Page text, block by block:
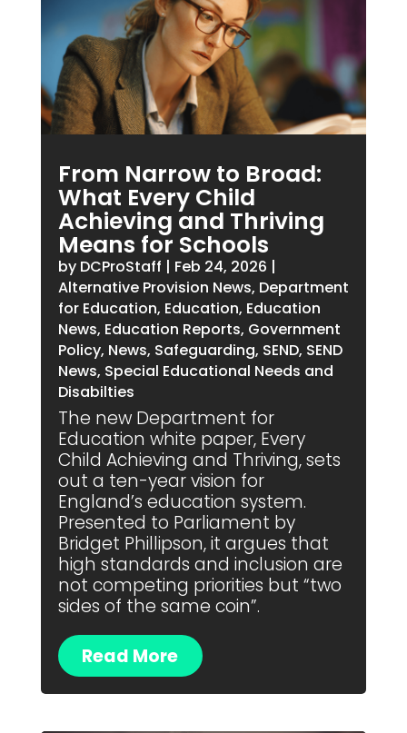
From Narrow to Broad:
What Every Child
Achieving and Thriving
Means for Schools
by DCProStaff | Feb 24, 2026 |
Alternative Provision News, Department
for Education, Education, Education
News, Education Reports, Government
Policy, News, Safeguarding, SEND, SEND
News, Special Educational Needs and
Disabilties
The new Department for
Education white paper, Every
Child Achieving and Thriving, sets
out a ten-year vision for
England’s education system.
Presented to Parliament by
Bridget Phillipson, it argues that
high standards and inclusion are
not competing priorities but “two
sides of the same coin”.
Read More